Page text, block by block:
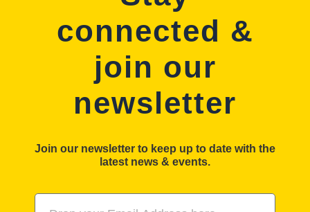
connected &
join our
newsletter
Join our newsletter to keep up to date with the
latest news & events.